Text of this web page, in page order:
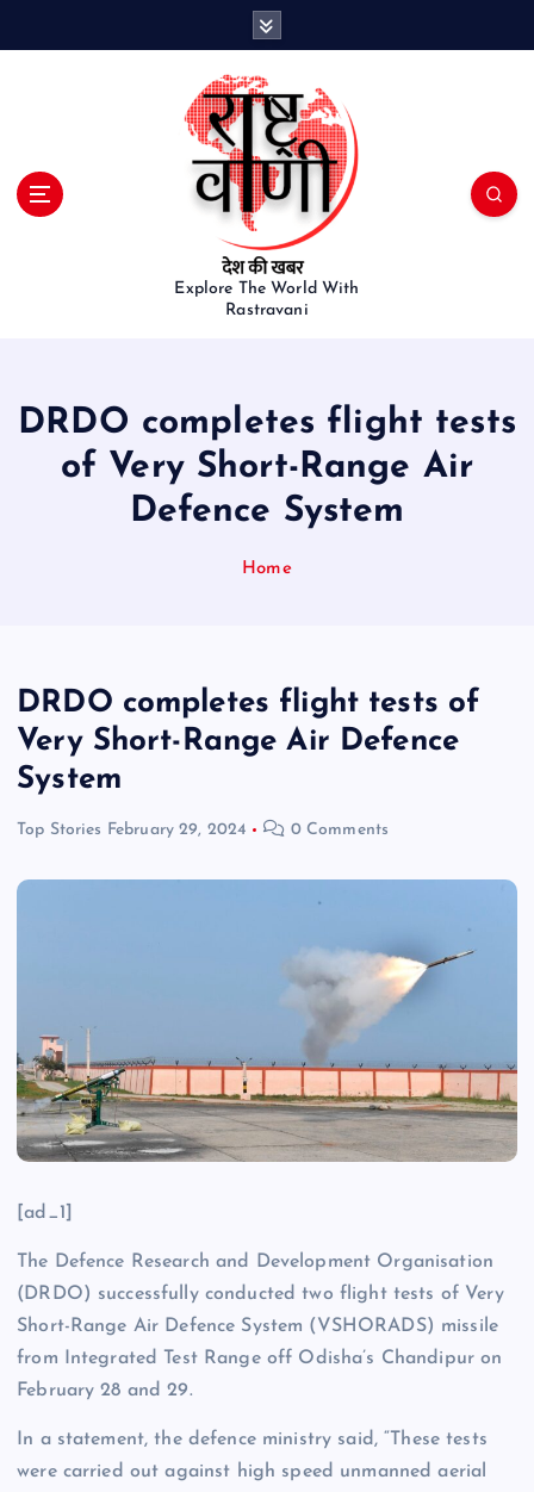
Explore The World With
Rastravani
DRDO completes flight tests
of Very Short-Range Air
Defence System
Home
DRDO completes flight tests of
Very Short-Range Air Defence
System
Top Stories February 29, 2024 0 Comments
[ad_1]
The Defence Research and Development Organisation
(DRDO) successfully conducted two flight tests of Very
Short-Range Air Defence System (VSHORADS) missile
from Integrated Test Range off Odisha’s Chandipur on
February 28 and 29.
In a statement, the defence ministry said, “These tests
were carried out against high speed unmanned aerial